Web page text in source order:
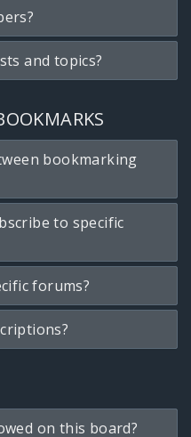
and topics?
bookmarking
to specific
forums?
on this board?